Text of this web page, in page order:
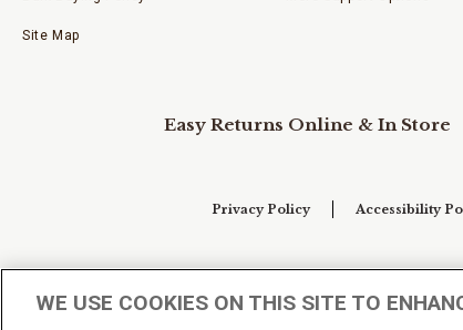
Site Map
Easy Returns Online & In Store
Privacy Policy Accessibility
WE USE COOKIES ON THIS SITE TO